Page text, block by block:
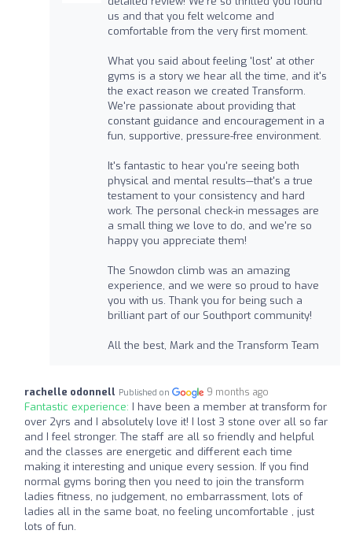
us and that you felt welcome and
comfortable from the very first moment.
What you said about feeling 'lost' at other
gyms is a story we hear all the time, and it's
the exact reason we created Transform.
We're passionate about providing that
constant guidance and encouragement in a
fun, supportive, pressure-free environment.
It's fantastic to hear you're seeing both
physical and mental results—that's a true
testament to your consistency and hard
work. The personal check-in messages are
a small thing we love to do, and we're so
happy you appreciate them!
The Snowdon climb was an amazing
experience, and we were so proud to have
you with us. Thank you for being such a
brilliant part of our Southport community!
All the best, Mark and the Transform Team
rachelle odonnell Published on 9 months ago
Fantastic experience: I have been a member at transform for
over 2yrs and I absolutely love it! I lost 3 stone over all so far
and I feel stronger. The staff are all so friendly and helpful
and the classes are energetic and different each time
making it interesting and unique every session. If you find
normal gyms boring then you need to join the transform
ladies fitness, no judgement, no embarrassment, lots of
ladies all in the same boat, no feeling uncomfortable , just
lots of fun.